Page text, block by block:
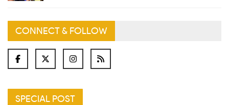
CONNECT & FOLLOW
SPECIAL POST